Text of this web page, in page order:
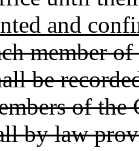
and
member
be
of the
by law